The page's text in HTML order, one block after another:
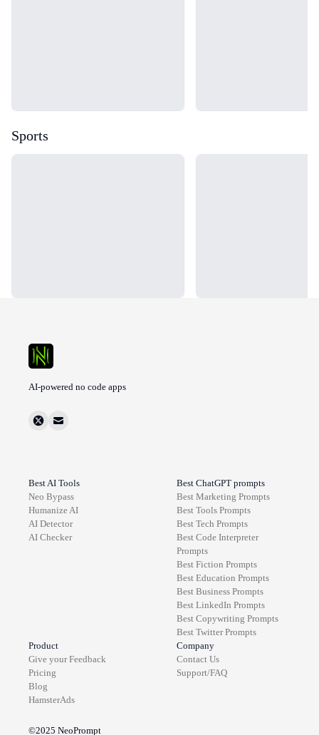
Sports
AI-powered no code apps
Best AI Tools
Neo Bypass
Humanize AI
AI Detector
AI Checker
Best ChatGPT prompts
Best Marketing Prompts
Best Tools Prompts
Best Tech Prompts
Best Code Interpreter
Prompts
Best Fiction Prompts
Best Education Prompts
Best Business Prompts
Best LinkedIn Prompts
Best Copywriting Prompts
Best TwitterPrompts
Product
Give your Feedback
Pricing
Blog
HamsterAds
Company
Contact Us
Support/FAQ
©2025 NeoPrompt